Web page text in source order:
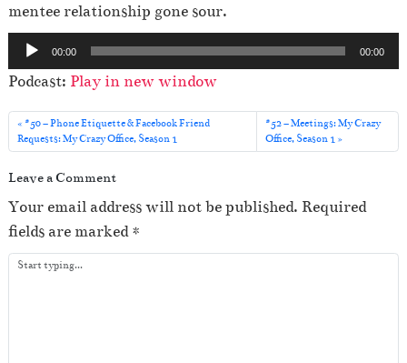
mentee relationship gone sour.
u
d
i
a
y
00:00 00:00
Podcast: Play in new window
#50 – Phone Etiquette & Facebook Friend
Requests: My Crazy Office, Season 1
#52 – Meetings: My Crazy
Office, Season 1
Leave a Comment
Your email address will not be published. Required
fields are marked*